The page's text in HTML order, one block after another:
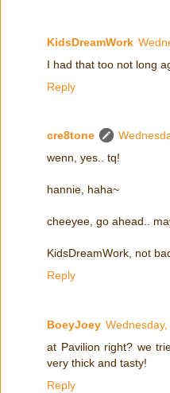
KidsDreamWork
I had that too not long
Reply
cre8tone
wenn, yes.. tq!
hannie, haha~
cheeyee, go ahead..
KidsDreamWork, not
Reply
BoeyJoey
at Pavilion right? we
very thick and tasty!
Reply